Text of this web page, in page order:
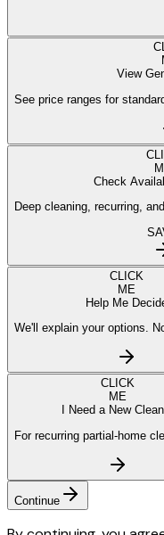
View
See price ranges for
Check
Deep cleaning, recurring,
CLICK
ME
Help Me
We'll explain your options.
CLICK
ME
I Need a New
For recurring partial-home
Continue